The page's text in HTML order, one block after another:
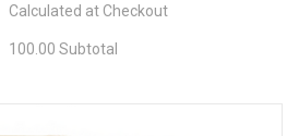
Calculated at Checkout
100.00 Subtotal